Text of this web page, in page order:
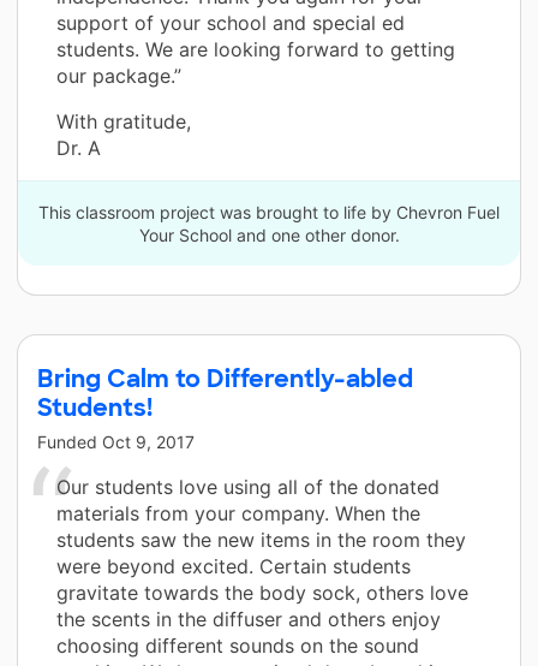
support of your school and special ed
students. We are looking forward to getting
our package.”
With gratitude,
Dr. A
This classroom project was brought to life by Chevron Fuel
Your School and one other donor.
Bring Calm to Differently-abled
Students!
Funded Oct 9, 2017
Our students love using all of the donated
materials from your company. When the
students saw the new items in the room they
were beyond excited. Certain students
gravitate towards the body sock, others love
the scents in the diffuser and others enjoy
choosing different sounds on the sound